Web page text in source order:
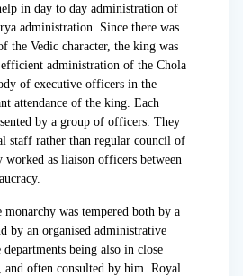
in day to day administration of
administration. Since there was
the Vedic character, the king was
administration of the Chola
of executive officers in the
attendance of the king. Each
by a group of officers. They
staff rather than regular council of
worked as liaison officers between
was tempered both by a
by an organised administrative
being also in close
often consulted by him. Royal